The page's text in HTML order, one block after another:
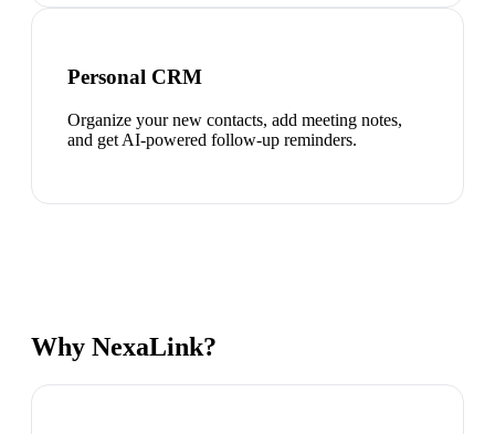
Personal CRM
Organize your new contacts, add meeting notes,
and get AI-powered follow-up reminders.
Why NexaLink?